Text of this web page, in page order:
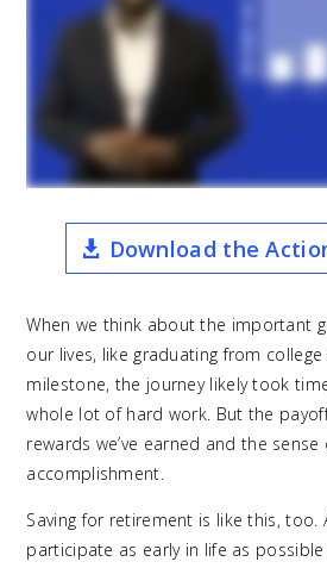
Download the
When we think about the important
our lives, like graduating from
milestone, the journey likely took
whole lot of hard work. But the
rewards we’ve earned and the
accomplishment.
Saving for retirement is like this, too.
participate as early in life as